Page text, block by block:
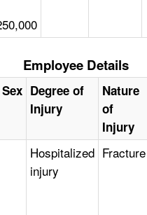
Employee Details
Sex Degree of
Injury
Nature
of
Injury
Hospitalized
injury
Fracture